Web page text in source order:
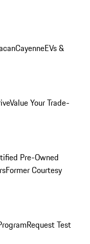
CayenneEVs &
Value Your Trade-
Pre-Owned
Former Courtesy
Request Test